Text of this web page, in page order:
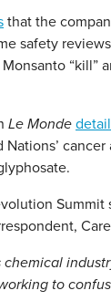
that the
safety
Monsanto “kill”
Le Monde
Summit
chemical
to